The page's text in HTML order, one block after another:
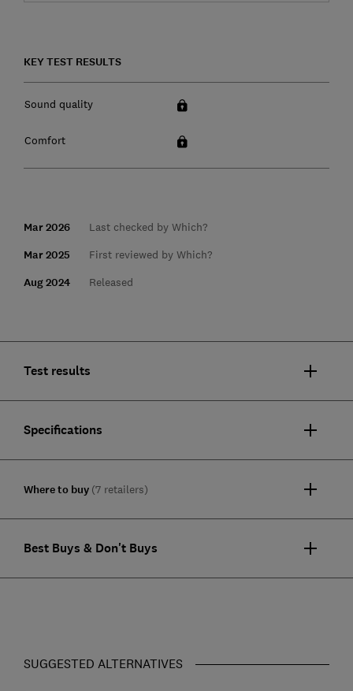
KEY TEST RESULTS
Sound quality
Comfort
Mar 2026 Last checked by Which?
Mar 2025 First reviewed by Which?
Aug 2024 Released
Test results
Specifications
Where to buy (7 retailers)
Best Buys & Don't Buys
SUGGESTED ALTERNATIVES